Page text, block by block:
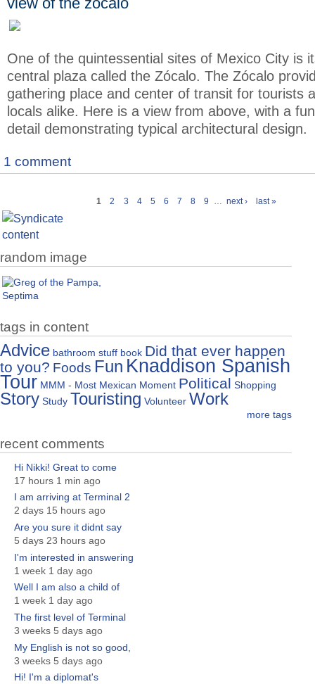
One of the quintessential sites of Mexico City is
central plaza called the Zócalo. The Zócalo
gathering place and center of transit for tourists
locals alike. Here is a view from above, with a
detail demonstrating typical architectural design.
1 comment
1 2 3 4 5 6 7 8 9 … next › last »
random image
tags in content
Advice bathroom stuff book Did that ever happen
to you? Foods Fun Knaddison Spanish
Tour MMM - Most Mexican Moment Political Shopping
Story Study Touristing Volunteer Work
more tags
recent comments
Hi Nikki! Great to come
17 hours 1 min ago
I am arriving at Terminal 2
2 days 15 hours ago
Are you sure it didnt say
5 days 23 hours ago
I'm interested in answering
1 week 1 day ago
Well I am also a child of
1 week 1 day ago
The first level of Terminal
3 weeks 5 days ago
My English is not so good,
3 weeks 5 days ago
Hi! I'm a diplomat's